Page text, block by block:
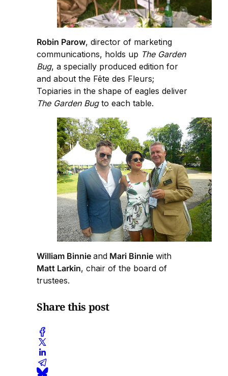
Robin Parow, director of marketing
communications, holds up The Garden
Bug, a specially produced edition for
and about the Fête des Fleurs;
Topiaries in the shape of eagles deliver
The Garden Bugto each table.
William Binnie and Mari Binnie with
Matt Larkin, chair of the board of
trustees.
Share this post